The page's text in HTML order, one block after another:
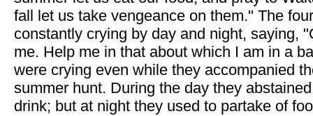
fall let us take vengeance on them." The
constantly crying by day and night, saying,
me. Help me in that about which I am in a
were crying even while they accompanied
summer hunt. During the day they
drink; but at night they used to partake of